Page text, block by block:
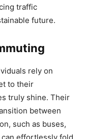
traffic
future.
rely on
to their
truly shine. Their
between
such as buses,